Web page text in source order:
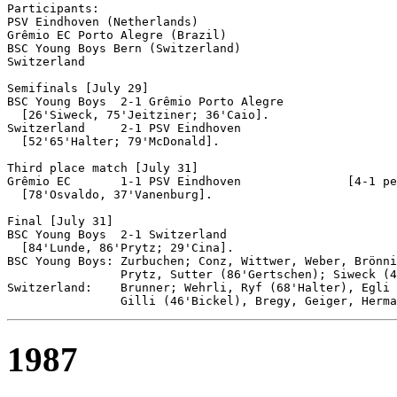
Participants:
PSV Eindhoven (Netherlands)
Grêmio EC Porto Alegre (Brazil)
BSC Young Boys Bern (Switzerland)
Switzerland
Semifinals [July 29]
BSC Young Boys 	2-1 Grêmio Porto Alegre
  [26'Siweck, 75'Jeitziner; 36'Caio].
Switzerland	2-1 PSV Eindhoven
  [52'65'Halter; 79'McDonald].
Third place match [July 31]
Grêmio EC	1-1 PSV Eindhoven		[4-1 pen]
  [78'Osvaldo, 37'Vanenburg].
Final [July 31]
BSC Young Boys	2-1 Switzerland
  [84'Lunde, 86'Prytz; 29'Cina].
BSC Young Boys: Zurbuchen; Conz, Wittwer, Weber,
Prytz, Sutter (86'Gertschen); Siweck
Switzerland:    Brunner; Wehrli, Ryf (68'Halter), Egli
1987